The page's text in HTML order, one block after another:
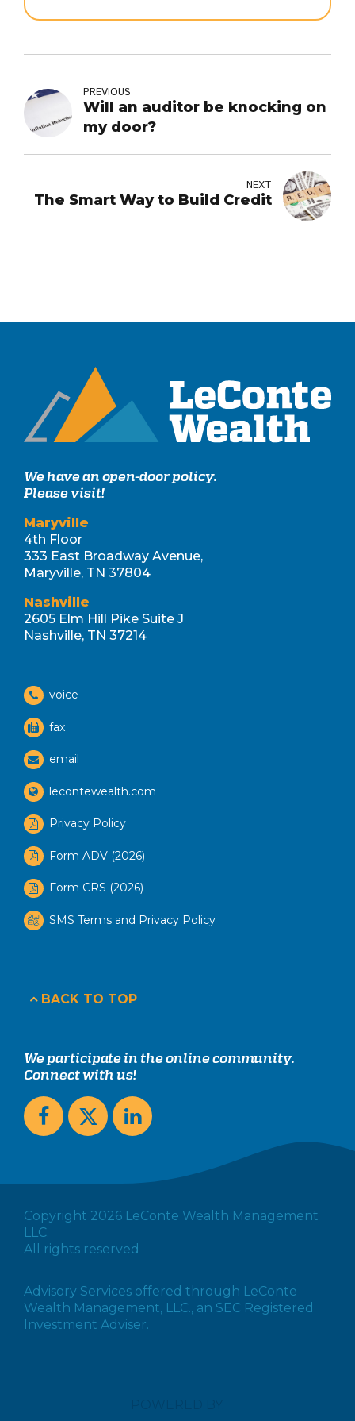
PREVIOUS
Will an auditor be knocking on
my door?
NEXT
The Smart Way to Build Credit
We have an open-door policy.
Please visit!
Maryville
4th Floor
333 East Broadway Avenue,
Maryville, TN 37804
Nashville
2605 Elm Hill Pike Suite J
Nashville, TN 37214
voice
fax
email
lecontewealth.com
Privacy Policy
Form ADV (2026)
Form CRS (2026)
SMS Terms and Privacy Policy
BACK TO TOP
We participate in the online community.
Connect with us!
Copyright 2026 LeConte Wealth Management
LLC.
All rights reserved
Advisory Services offered through LeConte
Wealth Management, LLC., an SEC Registered
Investment Adviser.